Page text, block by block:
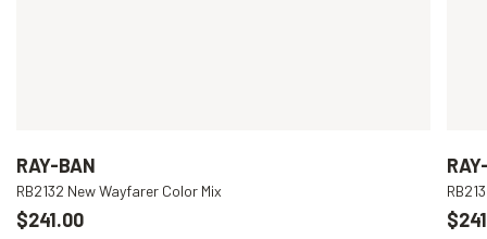
RAY-BAN
RB2132 New Wayfarer Color Mix
$241.00